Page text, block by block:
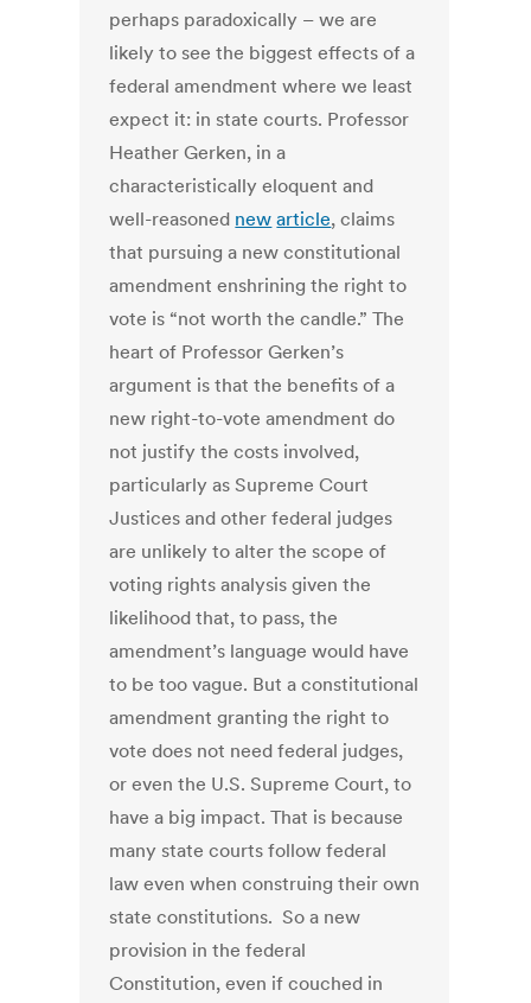
perhaps paradoxically – we are
likely to see the biggest effects of a
federal amendment where we least
expect it: in state courts. Professor
Heather Gerken, in a
characteristically eloquent and
well-reasoned new article, claims
that pursuing a new constitutional
amendment enshrining the right to
vote is “not worth the candle.” The
heart of Professor Gerken’s
argument is that the benefits of a
new right-to-vote amendment do
not justify the costs involved,
particularly as Supreme Court
Justices and other federal judges
are unlikely to alter the scope of
voting rights analysis given the
likelihood that, to pass, the
amendment’s language would have
to be too vague. But a constitutional
amendment granting the right to
vote does not need federal judges,
or even the U.S. Supreme Court, to
have a big impact. That is because
many state courts follow federal
law even when construing their own
state constitutions. So a new
provision in the federal
Constitution, even if couched in